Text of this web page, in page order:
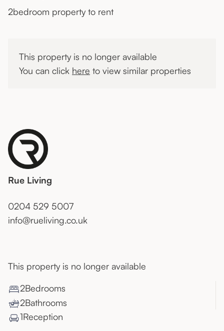
2bedroom property to rent
This property is no longer available
You can click here to view similar properties
Rue Living
0204 529 5007
info@rueliving.co.uk
This property is no longer available
2Bedrooms
2Bathrooms
1Reception